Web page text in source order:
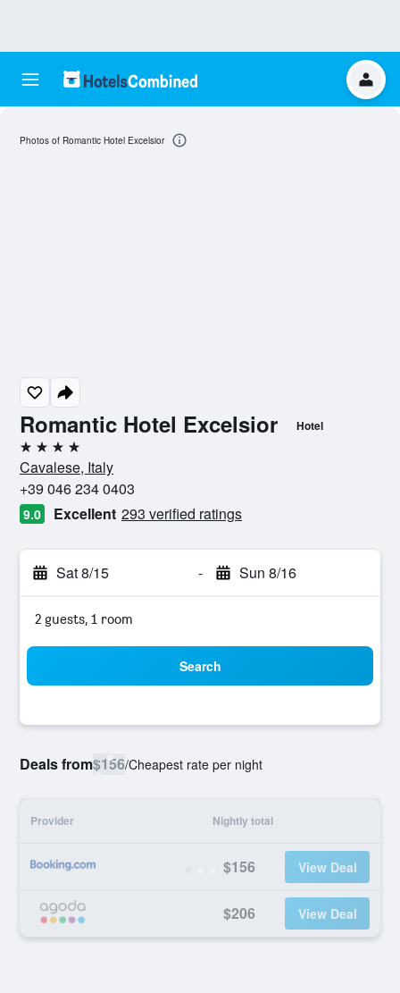
Romantic Hotel Excelsior Hotel
4 stars
Cavalese, Italy
+39 046 234 0403
9.0 Excellent 293 verified ratings
Sat 8/15 - Sun 8/16
2 guests, 1 room
Search
Deals from$156/Cheapest rate per night
Provider Nightly total
$156 View Deal
$206 View Deal
Photos of Romantic Hotel Excelsior